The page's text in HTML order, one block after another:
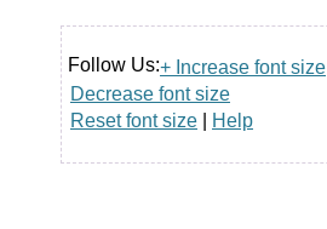
Follow Us:+ Increase font size
Decrease font size
Reset font size
Help